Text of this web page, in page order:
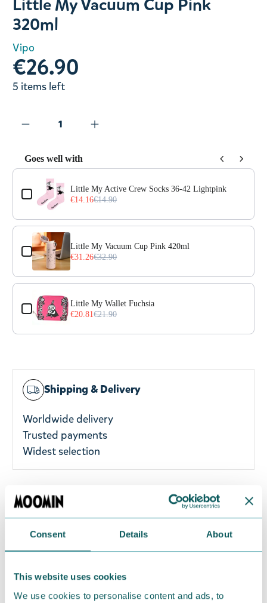
Consent Details About
This website uses cookies
We use cookies to personalise content and ads, to
Little My Vacuum Cup Pink
320ml
Vipo
€26.90
5 items left
Goes well with
Use the Previous and Next buttons to navigate through
Little My Active Crew Socks 36-42 Lightpink
€14.16€14.90
Little My Vacuum Cup Pink 420ml
€31.26€32.90
Little My Wallet Fuchsia
€20.81€21.90
Shipping & Delivery
Worldwide delivery
Trusted payments
Widest selection
A delightful Moomin vacuum cup with a beautiful
silver embossed Little My design. The inner and
outer layers of the vacuum cup are made of high-
quality stainless steel. Material: Stainless Steel, PP,
cup is suitable for both hot and cold drinks.